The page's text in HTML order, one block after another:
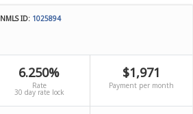
NMLS ID: 1025894
6.250%
Rate
30 day rate lock
$1,971
Payment per month